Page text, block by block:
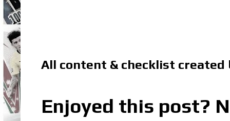
All content & checklist created
Enjoyed this post?